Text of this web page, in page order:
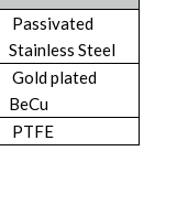
Passivated
Stainless Steel
Gold plated
BeCu
PTFE